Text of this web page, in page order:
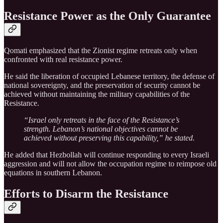
Resistance Power as the Only Guarantee
Qomati emphasized that the Zionist regime retreats only when
confronted with real resistance power.
He said the liberation of occupied Lebanese territory, the defense of
national sovereignty, and the preservation of security cannot be
achieved without maintaining the military capabilities of the
Resistance.
“Israel only retreats in the face of the Resistance’s
strength. Lebanon’s national objectives cannot be
achieved without preserving this capability,” he stated.
He added that Hezbollah will continue responding to every Israeli
aggression and will not allow the occupation regime to reimpose old
equations in southern Lebanon.
Efforts to Disarm the Resistance